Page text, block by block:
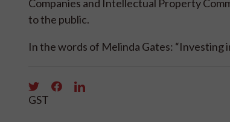
Companies and Intellectual Property
to the public.
In the words of Melinda Gates: “Investing
GST